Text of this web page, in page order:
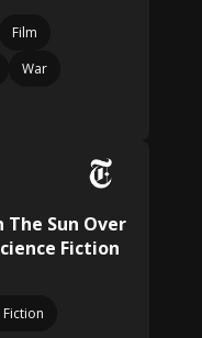
Film
War
The Sun Over
Fiction
Fiction